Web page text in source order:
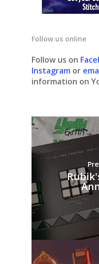
Follow us online
Follow us on
Instagram or
information on